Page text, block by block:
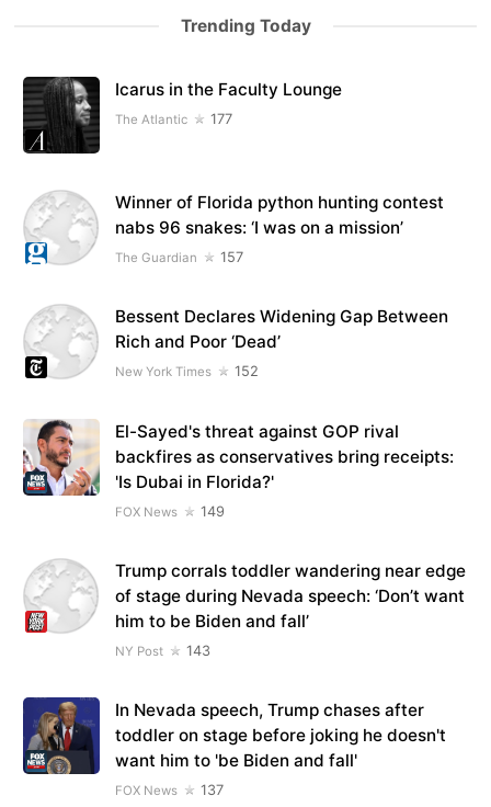
Trending Today
Icarus in the Faculty Lounge
The Atlantic 177
Winner of Florida python hunting contest
nabs 96 snakes: ‘I was on a mission’
The Guardian 157
Bessent Declares Widening Gap Between
Rich and Poor ‘Dead’
New York Times 152
El-Sayed's threat against GOP rival
backfires as conservatives bring receipts:
'Is Dubai in Florida?'
FOX News 149
Trump corrals toddler wandering near edge
of stage during Nevada speech: ‘Don’t want
him to be Biden and fall’
NY Post 143
In Nevada speech, Trump chases after
toddler on stage before joking he doesn't
want him to 'be Biden and fall'
FOX News 137